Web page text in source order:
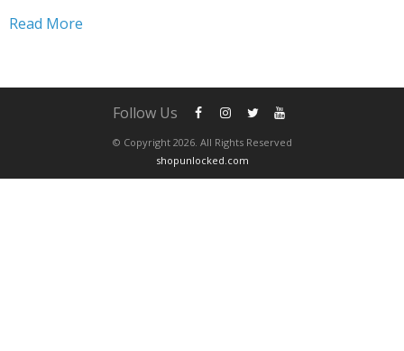
Se...
Read More
© Copyright 2026. All Rights Reserved
shopunlocked.com
Follow Us